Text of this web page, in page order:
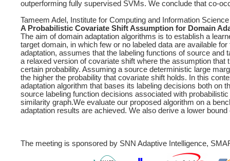
outperforming fully supervised SVMs. We conclude that co-
Tameem Adel, Institute for Computing and Information
A Probabilistic Covariate Shift Assumption for Domain
The aim of domain adaptation algorithms is to establish a
target domain, in which few or no labeled data are available
adaptation, assumes that the labeling functions of source
a relaxed version of covariate shift where the assumption
certain probability. Assuming a source deterministic large
the higher the probability that covariate shift holds. In this
adaptation algorithm that bases its labeling decisions both on
source labeling function decisions associated with
similarity graph.We evaluate our proposed algorithm on a
adaptation results are achieved. We also derive a lower
The meeting is sponsored by SNN Adaptive Intelligence,